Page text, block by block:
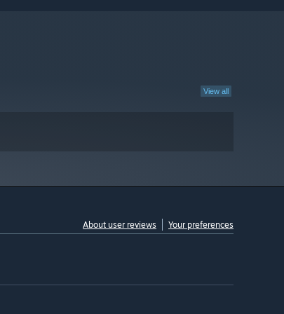
View all
About user reviews Your preferences